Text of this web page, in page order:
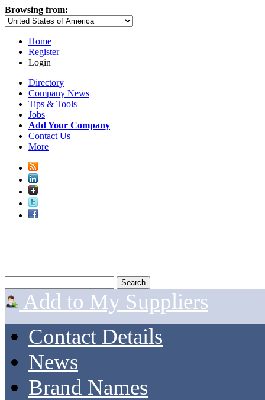
Browsing from:
Home
Register
Login
Directory
Company News
Tips & Tools
Jobs
Add Your Company
Contact Us
More
Add to My Suppliers
Contact Details
News
Brand Names